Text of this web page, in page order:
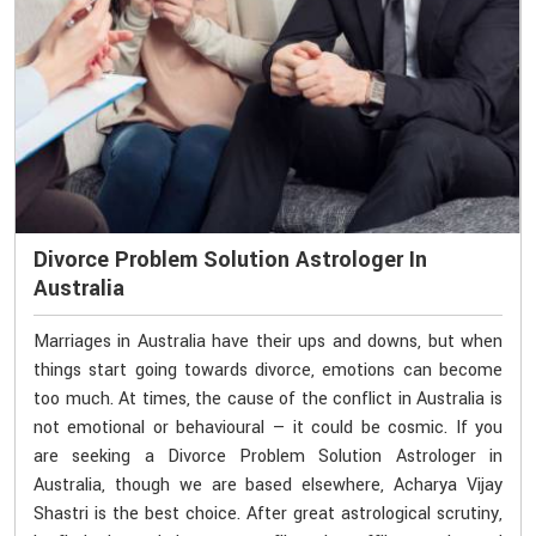
Divorce Problem Solution Astrologer In
Australia
Marriages in Australia have their ups and downs, but when
things start going towards divorce, emotions can become
too much. At times, the cause of the conflict in Australia is
not emotional or behavioural — it could be cosmic. If you
are seeking a Divorce Problem Solution Astrologer in
Australia, though we are based elsewhere, Acharya Vijay
Shastri is the best choice. After great astrological scrutiny,